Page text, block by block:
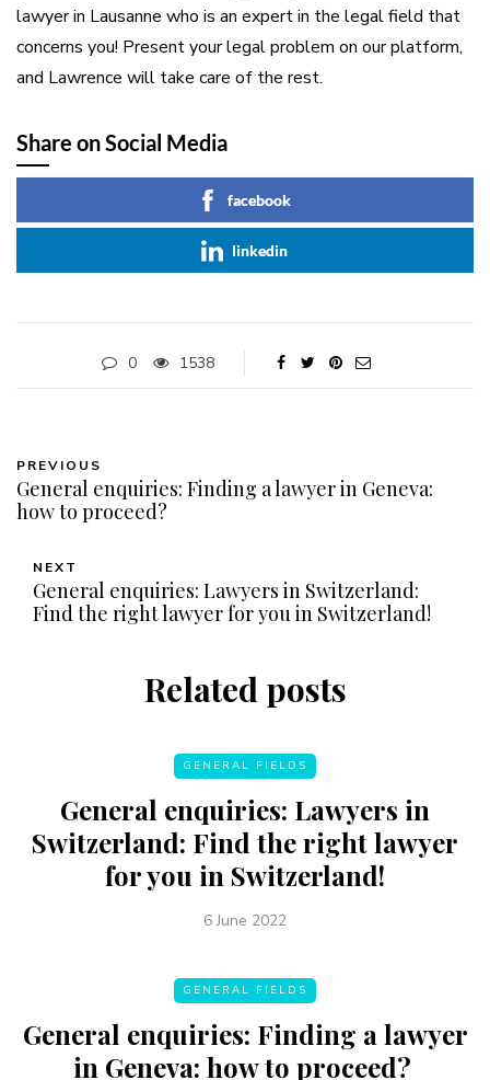
lawyer in Lausanne who is an expert in the legal field that
concerns you! Present your legal problem on our platform,
and Lawrence will take care of the rest.
Share on Social Media
facebook
linkedin
0 1538
PREVIOUS
General enquiries: Finding a lawyer in Geneva:
how to proceed?
NEXT
General enquiries: Lawyers in Switzerland:
Find the right lawyer for you in Switzerland!
Related posts
GENERAL FIELDS
General enquiries: Lawyers in
Switzerland: Find the right lawyer
for you in Switzerland!
6 June 2022
GENERAL FIELDS
General enquiries: Finding a lawyer
in Geneva: how to proceed?